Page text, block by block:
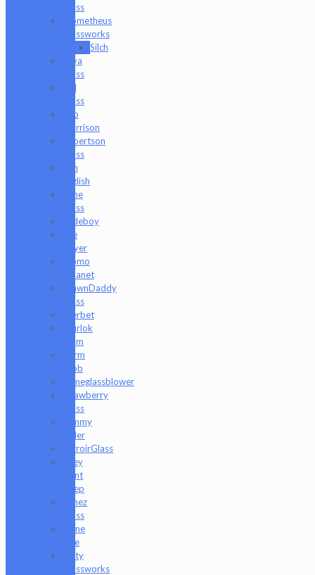
Glass
Prometheus
Glassworks
Silch
Raya
Glass
Riel
Glass
Rob
Morrison
Robertson
Glass
Ron
English
Rone
Glass
Rudeboy
Rye
Deyer
Scomo
Moanet
ShawnDaddy
Glass
Sherbet
Shurlok
Holm
Slurm
Snob
Someglassblower
Strawberry
Glass
Tammy
Baller
TerroirGlass
They
Dont
Sleep
Timez
Glass
Tyme
One
Unity
Glassworks